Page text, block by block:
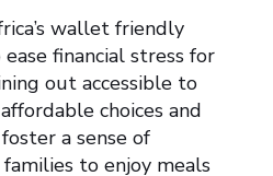
wallet friendly
financial stress for
out accessible to
choices and
a sense of
to enjoy meals